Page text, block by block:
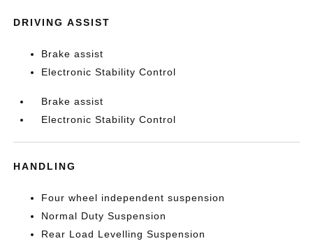
DRIVING ASSIST
Brake assist
Electronic Stability Control
Brake assist
Electronic Stability Control
HANDLING
Four wheel independent suspension
Normal Duty Suspension
Rear Load Levelling Suspension